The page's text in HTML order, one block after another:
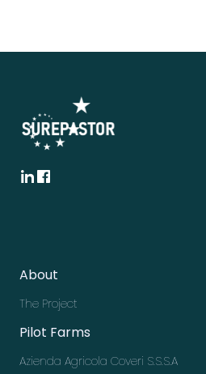
About
The Project
Pilot Farms
Azienda Agricola Coveri S.S.S.A